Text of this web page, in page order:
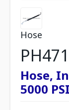
Hose
Hose,
5000